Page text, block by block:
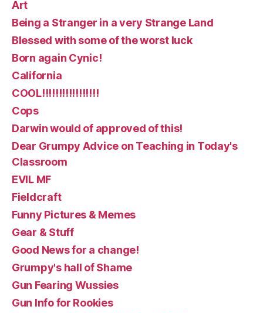
Art
Being a Stranger in a very Strange Land
Blessed with some of the worst luck
Born again Cynic!
California
COOL!!!!!!!!!!!!!!!!!
Cops
Darwin would of approved of this!
Dear Grumpy Advice on Teaching in Today's
Classroom
EVIL MF
Fieldcraft
Funny Pictures & Memes
Gear & Stuff
Good News for a change!
Grumpy's hall of Shame
Gun Fearing Wussies
Gun Info for Rookies